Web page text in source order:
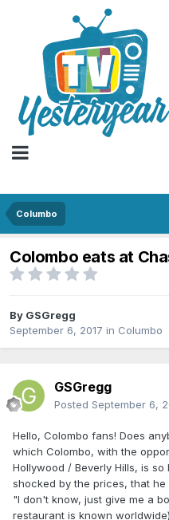
Columbo
Colombo eats at
By GSGregg
September 6, 2017 in Columbo
GSGregg
Posted September 6,
Hello, Colombo fans! Does
which Colombo, with the
Hollywood / Beverly Hills, is
shocked by the prices, that
"I don't know, just give me a
restaurant is known